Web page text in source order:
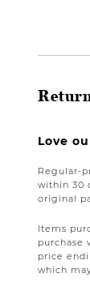
Love
Regular-
within 30
original
Items
purchase
price
which